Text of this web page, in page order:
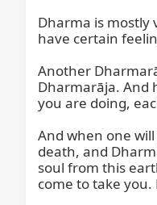
Dharma is mostly
have certain
Another
Dharmarāja. And
you are doing,
And when one
death, and
soul from this
come to take